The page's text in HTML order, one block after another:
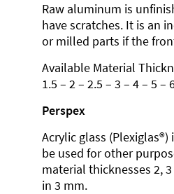
Raw aluminum is
have scratches. It is an
or milled parts if the
Available Material
1.5 – 2 – 2.5 – 3 – 4 – 5 –
Perspex
Acrylic glass
be used for other
material thicknesses 2,
in 3 mm.